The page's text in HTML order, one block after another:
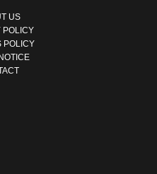
US
POLICY
POLICY